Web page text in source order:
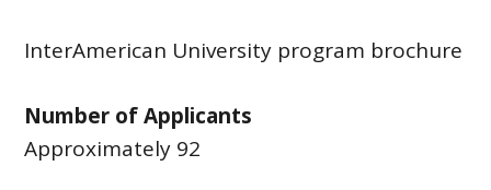
InterAmerican University program brochure
Number of Applicants
Approximately 92